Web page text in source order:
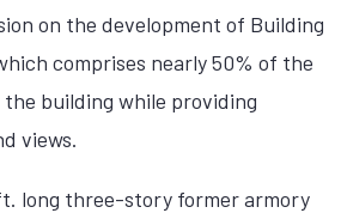
on the development of Building
comprises nearly 50% of the
building while providing
views.
long three-story former armory